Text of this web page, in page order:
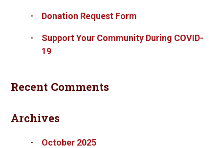
Donation Request Form
Support Your Community During COVID-
19
Recent Comments
Archives
October 2025